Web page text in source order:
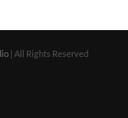
| All Rights Reserved